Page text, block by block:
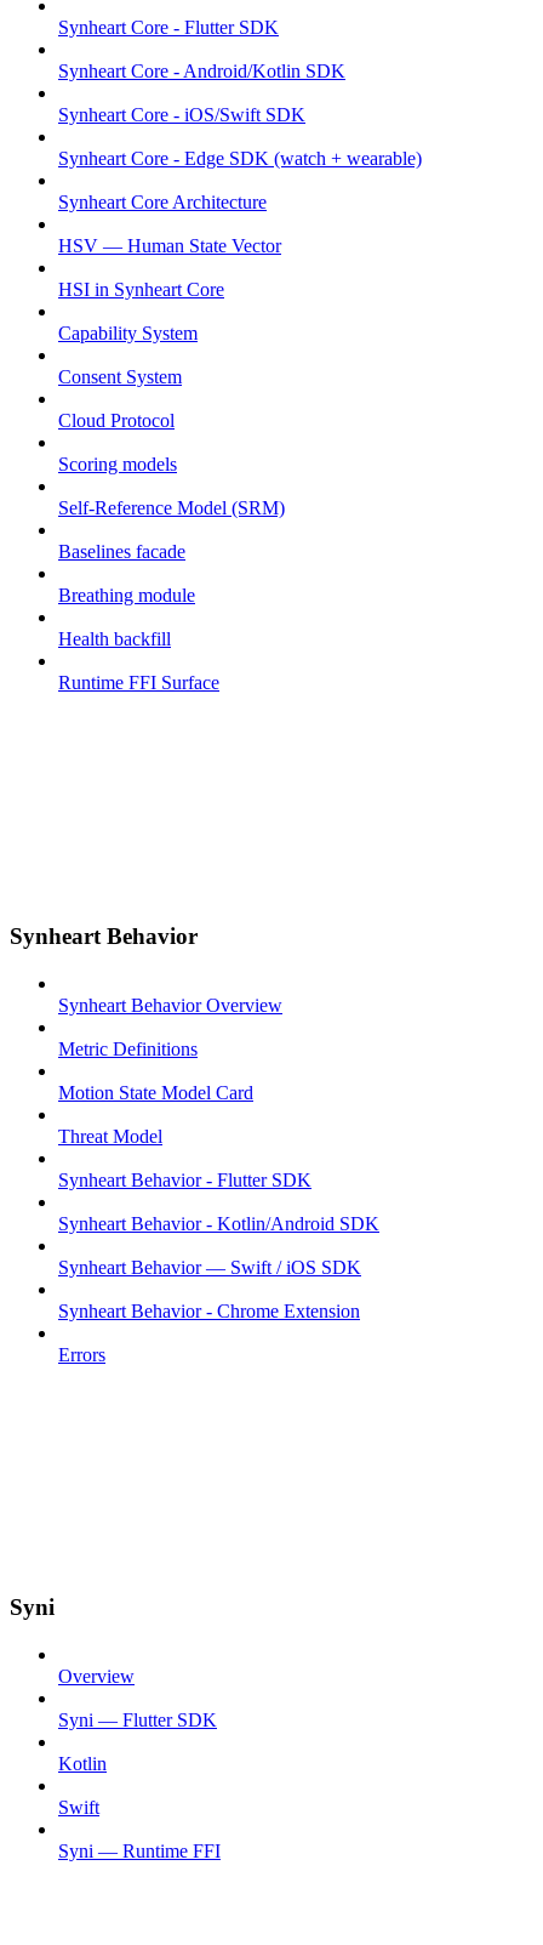
Synheart Core - Flutter SDK
Synheart Core - Android/Kotlin SDK
Synheart Core - iOS/Swift SDK
Synheart Core - Edge SDK (watch + wearable)
Synheart Core Architecture
HSV — Human State Vector
HSI in Synheart Core
Capability System
Consent System
Cloud Protocol
Scoring models
Self-Reference Model (SRM)
Baselines facade
Breathing module
Health backfill
Runtime FFI Surface
Synheart Behavior
Synheart Behavior Overview
Metric Definitions
Motion State Model Card
Threat Model
Synheart Behavior - Flutter SDK
Synheart Behavior - Kotlin/Android SDK
Synheart Behavior — Swift / iOS SDK
Synheart Behavior - Chrome Extension
Errors
Syni
Overview
Syni — Flutter SDK
Kotlin
Swift
Syni — Runtime FFI